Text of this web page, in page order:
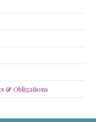
& Obligations